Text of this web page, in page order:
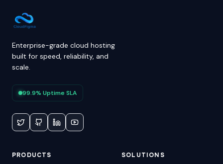
Enterprise-grade cloud hosting
built for speed, reliability, and
scale.
99.9% Uptime SLA
PRODUCTS SOLUTIONS